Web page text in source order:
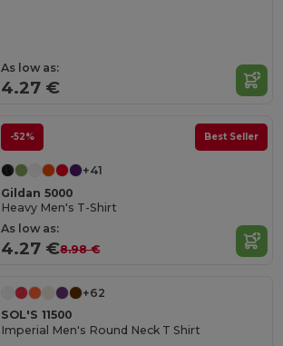
As low as:
4.27 €
-52% Best Seller
+41
Gildan 5000
Heavy Men's T-Shirt
As low as:
4.27 €8.98 €
+62
SOL'S 11500
Imperial Men's Round Neck T Shirt